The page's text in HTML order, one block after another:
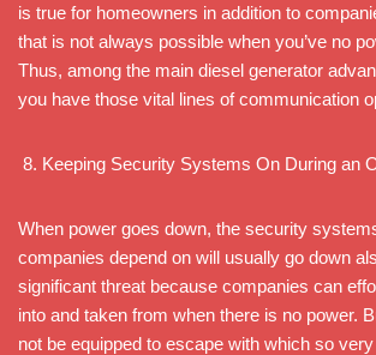
is true for homeowners in addition to
that is not always possible when you’ve no
Thus, among the main diesel generator
you have those vital lines of communication
Keeping Security Systems On During an
When power goes down, the security
companies depend on will usually go down
significant threat because companies can
into and taken from when there is no power.
not be equipped to escape with which so